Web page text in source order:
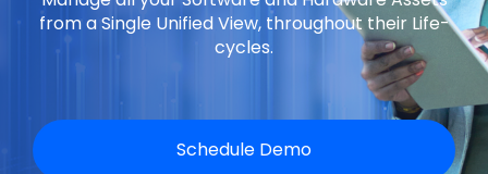
from a Single Unified View, throughout their Life-
cycles.
Schedule Demo